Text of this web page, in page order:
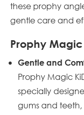
these prophy
gentle care and
Prophy Magic
Gentle and
Prophy Magic
specially
gums and